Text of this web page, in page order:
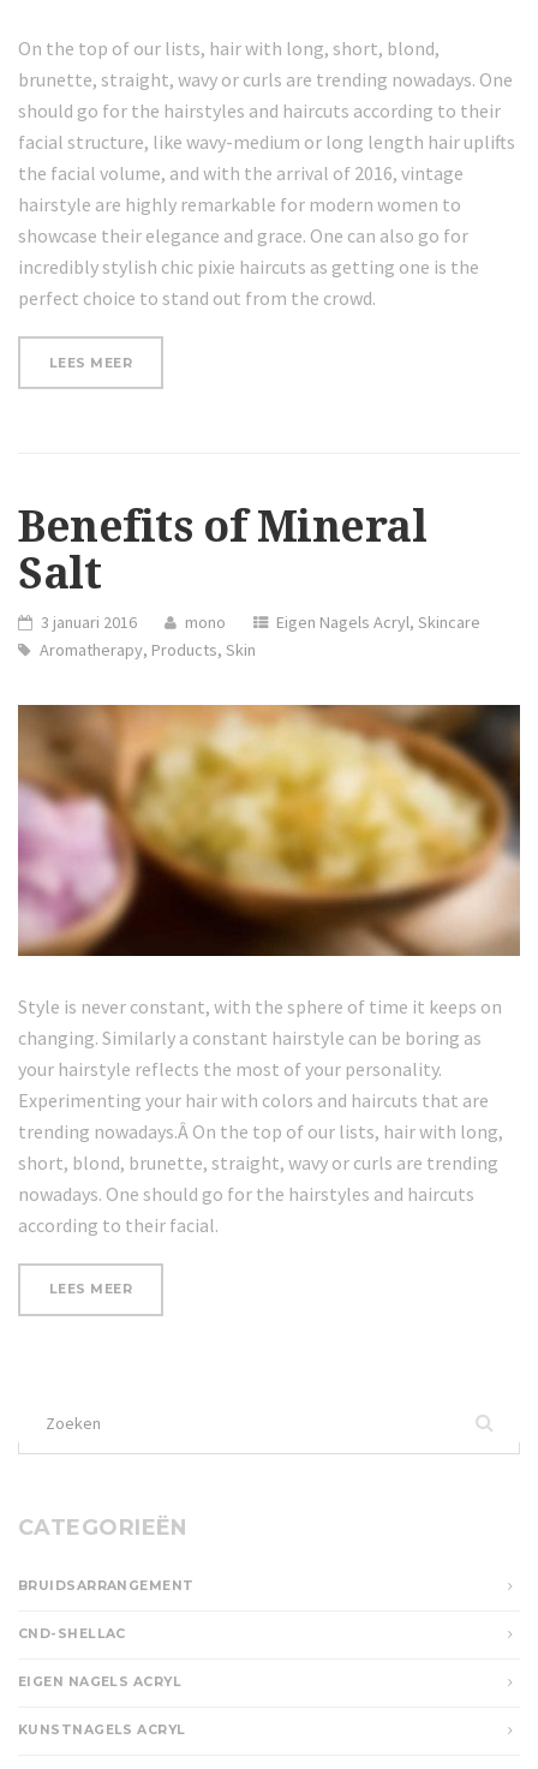
On the top of our lists, hair with long, short, blond,
brunette, straight, wavy or curls are trending nowadays. One
should go for the hairstyles and haircuts according to their
facial structure, like wavy-medium or long length hair uplifts
the facial volume, and with the arrival of 2016, vintage
hairstyle are highly remarkable for modern women to
showcase their elegance and grace. One can also go for
incredibly stylish chic pixie haircuts as getting one is the
perfect choice to stand out from the crowd.
LEES MEER“REVIEW:
Benefits of Mineral
Salt
3 januari 2016 mono Eigen Nagels Acryl,Skincare
Aromatherapy, Products,Skin
Style is never constant, with the sphere of time it keeps on
changing. Similarly a constant hairstyle can be boring as
your hairstyle reflects the most of your personality.
Experimenting your hair with colors and haircuts that are
trending nowadays.Â On the top of our lists, hair with long,
short, blond, brunette, straight, wavy or curls are trending
nowadays. One should go for the hairstyles and haircuts
according to their facial.
LEES MEER“BENEFITS
naar:
CATEGORIEËN
BRUIDSARRANGEMENT
CND-SHELLAC
EIGEN NAGELS ACRYL
KUNSTNAGELS ACRYL